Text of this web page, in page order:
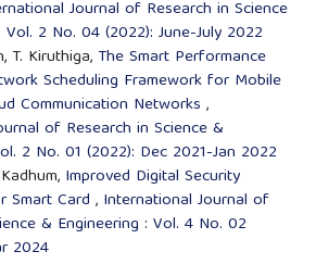
Journal of Research in Science
2 No. 04 (2022): June-July 2022
T. Kiruthiga, The Smart Performance
Scheduling Framework for Mobile
Communication Networks ,
of Research in Science &
2 No. 01 (2022): Dec 2021-Jan 2022
Improved Digital Security
Smart Card , International Journal of
& Engineering : Vol. 4 No. 02
2024